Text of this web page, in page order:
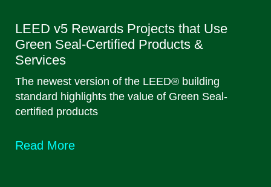
LEED v5 Rewards Projects that Use
Green Seal-Certified Products &
Services
The newest version of the LEED® building
standard highlights the value of Green Seal-
certified products
Read More